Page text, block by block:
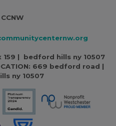
159 | bedford hills ny 10507
669 bedford road |
ny 10507